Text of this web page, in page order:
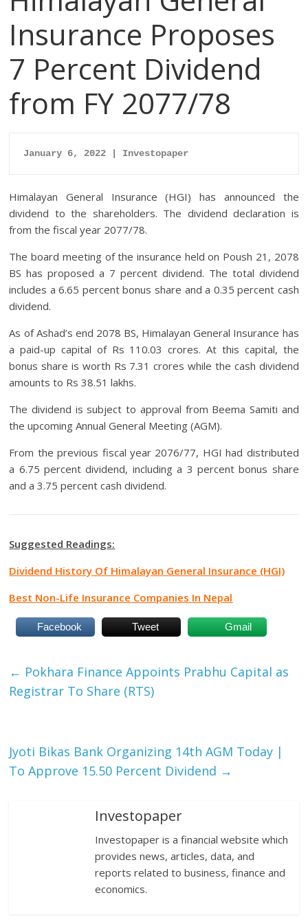
Insurance Proposes
7 Percent Dividend
from FY 2077/78
January 6, 2022 | Investopaper
Himalayan General Insurance (HGI) has announced the
dividend to the shareholders. The dividend declaration is
from the fiscal year 2077/78.
The board meeting of the insurance held on Poush 21, 2078
BS has proposed a 7 percent dividend. The total dividend
includes a 6.65 percent bonus share and a 0.35 percent cash
dividend.
As of Ashad’s end 2078 BS, Himalayan General Insurance has
a paid-up capital of Rs 110.03 crores. At this capital, the
bonus share is worth Rs 7.31 crores while the cash dividend
amounts to Rs 38.51 lakhs.
The dividend is subject to approval from Beema Samiti and
the upcoming Annual General Meeting (AGM).
From the previous fiscal year 2076/77, HGI had distributed
a 6.75 percent dividend, including a 3 percent bonus share
and a 3.75 percent cash dividend.
Suggested Readings:
Dividend History Of Himalayan General Insurance (HGI)
Best Non-Life Insurance Companies In Nepal
Facebook Tweet Gmail
← Pokhara Finance Appoints Prabhu Capital as
Registrar To Share (RTS)
Jyoti Bikas Bank Organizing 14th AGM Today |
To Approve 15.50 Percent Dividend →
Investopaper
Investopaper is a financial website which
provides news, articles, data, and
reports related to business, finance and
economics.